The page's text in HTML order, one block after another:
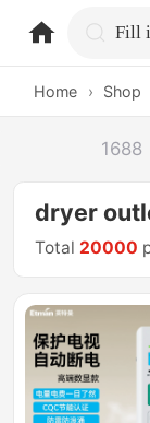
Home › Shop
1688
dryer
Total 20000